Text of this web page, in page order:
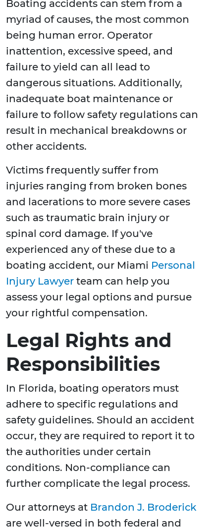
Boating accidents can stem from a
myriad of causes, the most common
being human error. Operator
inattention, excessive speed, and
failure to yield can all lead to
dangerous situations. Additionally,
inadequate boat maintenance or
failure to follow safety regulations can
result in mechanical breakdowns or
other accidents.
Victims frequently suffer from
injuries ranging from broken bones
and lacerations to more severe cases
such as traumatic brain injury or
spinal cord damage. If you've
experienced any of these due to a
boating accident, our Miami Personal
Injury Lawyer team can help you
assess your legal options and pursue
your rightful compensation.
Legal Rights and
Responsibilities
In Florida, boating operators must
adhere to specific regulations and
safety guidelines. Should an accident
occur, they are required to report it to
the authorities under certain
conditions. Non-compliance can
further complicate the legal process.
Our attorneys at Brandon J. Broderick
are well-versed in both federal and